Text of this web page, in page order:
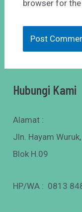
browser for
Hubungi Kami
Alamat :
Jln. Hayam
Blok H.09
HP/WA : 0813